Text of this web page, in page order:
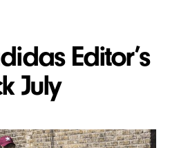
Editor’s
July